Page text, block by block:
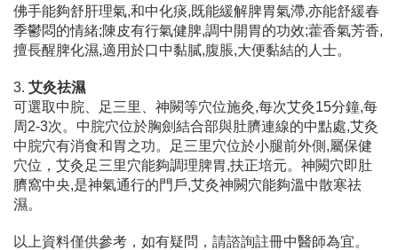
佛手能夠舒肝理氣,和中化痰,既能緩解脾胃氣滯,亦能舒緩春
季鬱悶的情緒;陳皮有行氣健脾,調中開胃的功效;藿香氣芳香,
擅長醒脾化濕,適用於口中黏膩,腹脹,大便黏結的人士。
3. 艾灸祛濕
可選取中脘、足三里、神闕等穴位施灸,每次艾灸15分鐘,每
周2-3次。中脘穴位於胸劍結合部與肚臍連線的中點處,艾灸
中脘穴有消食和胃之功。足三里穴位於小腿前外側,屬保健
穴位，艾灸足三里穴能夠調理脾胃,扶正培元。神闕穴即肚
臍窩中央,是神氣通行的門戶,艾灸神闕穴能夠溫中散寒祛
濕。
以上資料僅供參考，如有疑問，請諮詢註冊中醫師為宜。